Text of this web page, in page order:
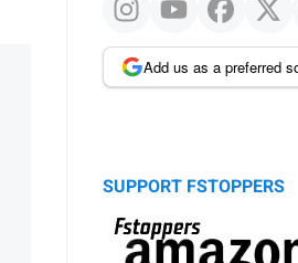
Add us as a preferred
SUPPORT FSTOPPERS